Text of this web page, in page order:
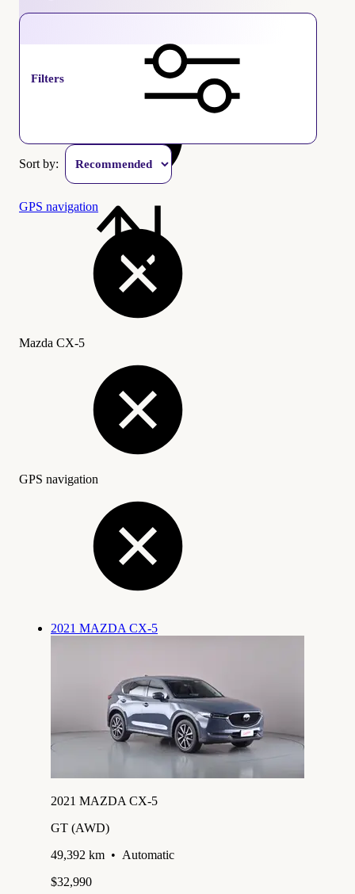
Filters
Sort by:
GPS navigation
Mazda CX-5
GPS navigation
2021 MAZDA CX-5
2021 MAZDA CX-5
GT (AWD)
49,392 km • Automatic
$32,990